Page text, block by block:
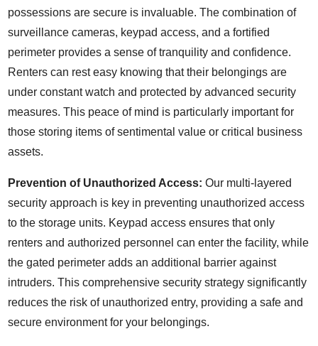
possessions are secure is invaluable. The combination of
surveillance cameras, keypad access, and a fortified
perimeter provides a sense of tranquility and confidence.
Renters can rest easy knowing that their belongings are
under constant watch and protected by advanced security
measures. This peace of mind is particularly important for
those storing items of sentimental value or critical business
assets.
Prevention of Unauthorized Access: Our multi-layered
security approach is key in preventing unauthorized access
to the storage units. Keypad access ensures that only
renters and authorized personnel can enter the facility, while
the gated perimeter adds an additional barrier against
intruders. This comprehensive security strategy significantly
reduces the risk of unauthorized entry, providing a safe and
secure environment for your belongings.